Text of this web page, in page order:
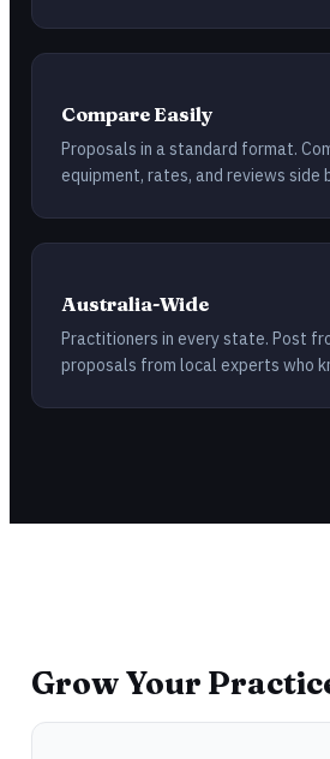
Compare Easily
Proposals in a standard format.
equipment, rates, and reviews side
Australia-Wide
Practitioners in every state. Post
proposals from local experts who
Grow Your